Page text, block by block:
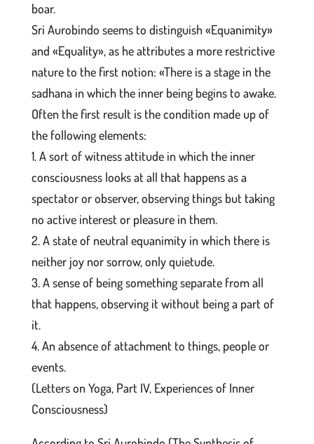
boar.
Sri Aurobindo seems to distinguish «Equanimity»
and «Equality», as he attributes a more restrictive
nature to the first notion: «There is a stage in the
sadhana in which the inner being begins to awake.
Often the first result is the condition made up of
the following elements:
1. A sort of witness attitude in which the inner
consciousness looks at all that happens as a
spectator or observer, observing things but taking
no active interest or pleasure in them.
2. A state of neutral equanimity in which there is
neither joy nor sorrow, only quietude.
3. A sense of being something separate from all
that happens, observing it without being a part of
it.
4. An absence of attachment to things, people or
events.
(Letters on Yoga, Part IV, Experiences of Inner
Consciousness)